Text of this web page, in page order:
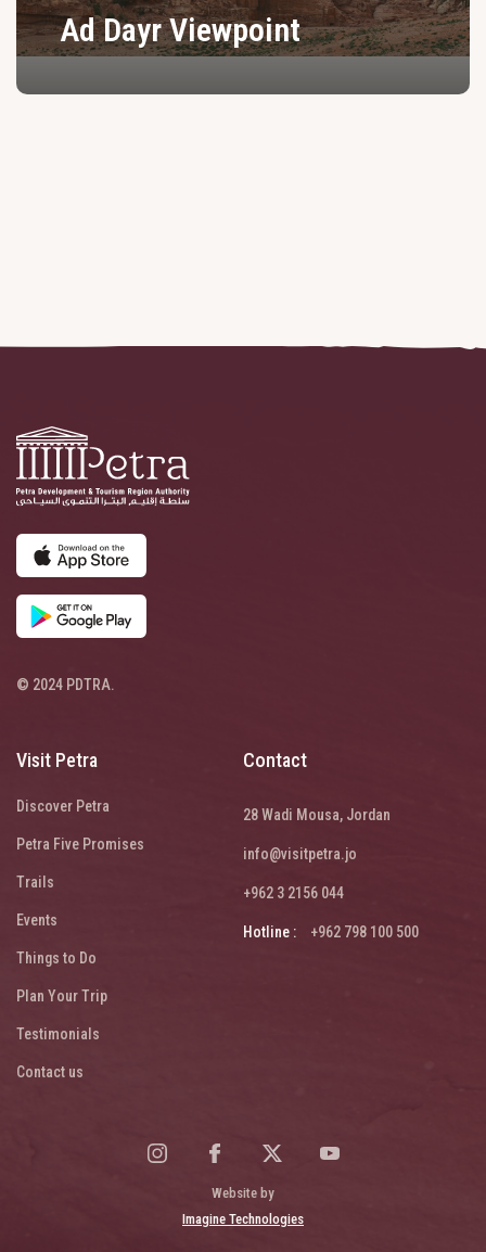
Ad Dayr Viewpoint
© 2024 PDTRA.
Visit Petra
Discover Petra
Petra Five Promises
Trails
Events
Things to Do
Plan Your Trip
Testimonials
Contact us
Contact
28 Wadi Mousa, Jordan
info@visitpetra.jo
+962 3 2156 044
Hotline : +962 798 100 500
Website by
Imagine Technologies